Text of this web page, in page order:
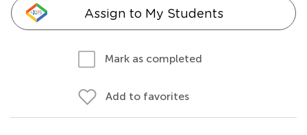
Assign to My Students
Mark as completed
Add to favorites